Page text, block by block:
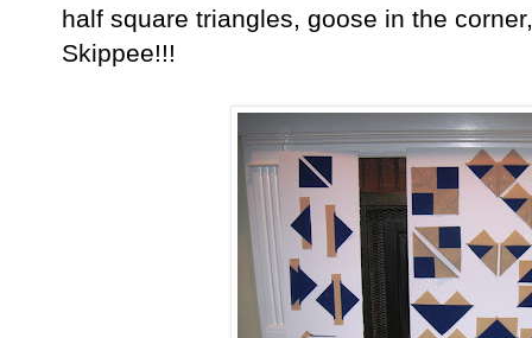
half square triangles, goose in the
Skippee!!!